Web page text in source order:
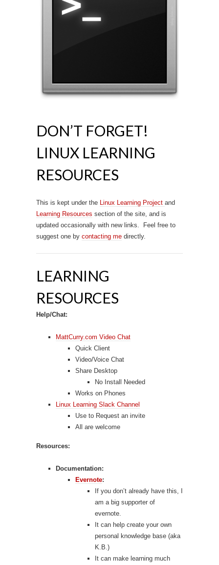
DON’T FORGET!
LINUX LEARNING
RESOURCES
This is kept under the Linux Learning Project and
Learning Resources section of the site, and is
updated occasionally with new links. Feel free to
suggest one by contacting me directly.
LEARNING
RESOURCES
Help/Chat:
MattCurry.com Video Chat
Quick Client
Video/Voice Chat
Share Desktop
No Install Needed
Works on Phones
Linux Learning Slack Channel
Use to Request an invite
All are welcome
Resources:
Documentation:
Evernote:
If you don’t already have this, I
am a big supporter of
evernote.
It can help create your own
personal knowledge base (aka
K.B.)
It can make learning much